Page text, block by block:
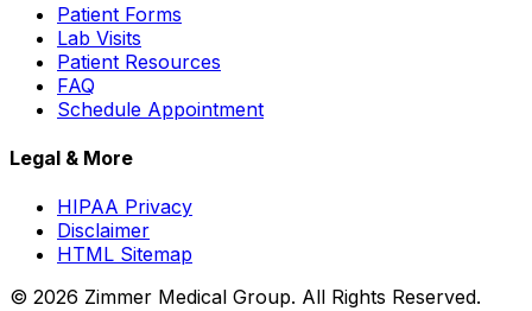
Patient Forms
Lab Visits
Patient Resources
FAQ
Schedule Appointment
Legal & More
HIPAA Privacy
Disclaimer
HTML Sitemap
© 2026 Zimmer Medical Group. All Rights Reserved.